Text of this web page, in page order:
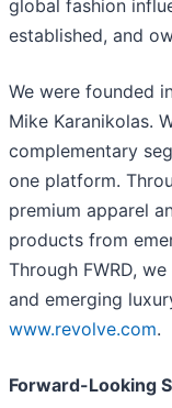
global fashion
established, and
We were founded
Mike Karanikolas.
complementary
one platform.
premium apparel
products from
Through FWRD,
and emerging
www.revolve.com.
Forward-Looking